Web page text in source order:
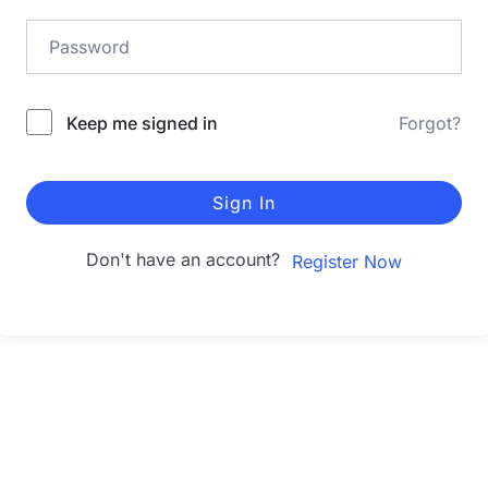
Keep me signed in Forgot?
Sign In
Don't have an account? Register Now